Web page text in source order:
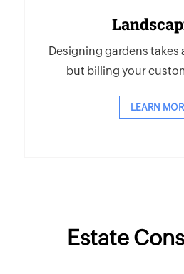
Designing gardens takes
but billing your
LEARN
Estate